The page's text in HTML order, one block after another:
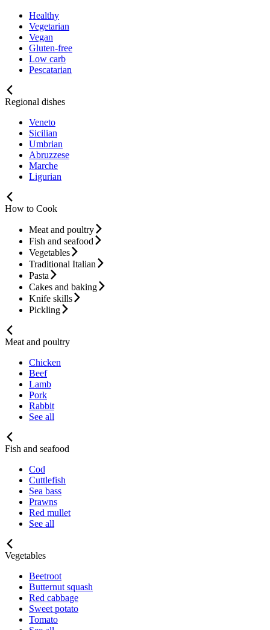
Healthy
Vegetarian
Vegan
Gluten-free
Low carb
Pescatarian
Regional dishes
Veneto
Sicilian
Umbrian
Abruzzese
Marche
Ligurian
How to Cook
Meat and poultry
Fish and seafood
Vegetables
Traditional Italian
Pasta
Cakes and baking
Knife skills
Pickling
Meat and poultry
Chicken
Beef
Lamb
Pork
Rabbit
See all
Fish and seafood
Cod
Cuttlefish
Sea bass
Prawns
Red mullet
See all
Vegetables
Beetroot
Butternut squash
Red cabbage
Sweet potato
Tomato